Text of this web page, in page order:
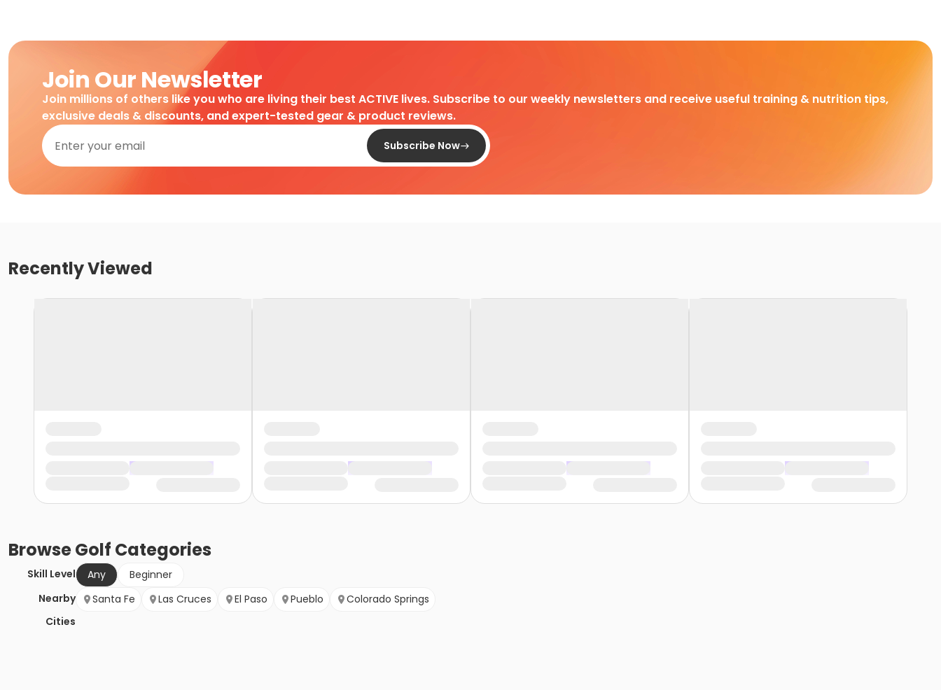
Join Our Newsletter
Join millions of others like you who are living their best ACTIVE lives. Subscribe to our weekly newsletters and receive useful training & nutrition tips,
exclusive deals & discounts, and expert-tested gear & product reviews.
Subscribe Now
Recently Viewed
BrowseGolf Categories
Skill Level Any
Beginner
Nearby
Cities
Santa Fe Las Cruces El Paso Pueblo Colorado Springs